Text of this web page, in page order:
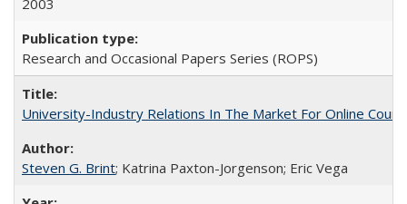
2003
Research and Occasional Papers Series (ROPS)
University-Industry Relations In The Market For Online
Steven G. Brint; Katrina Paxton-Jorgenson; Eric Vega